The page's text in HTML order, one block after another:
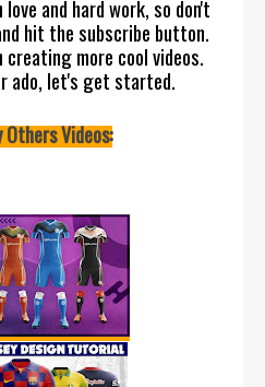
and hard work, so don't
hit the subscribe button.
more cool videos.
ado, let's get started.
Videos: